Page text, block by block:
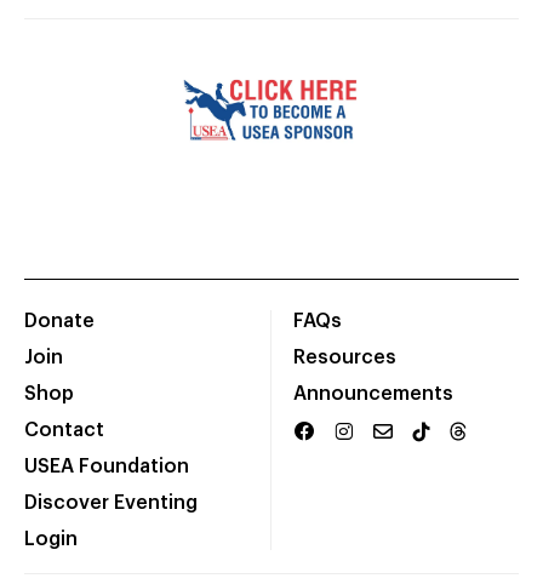
Donate
Join
Shop
Contact
USEA Foundation
Discover Eventing
Login
FAQs
Resources
Announcements